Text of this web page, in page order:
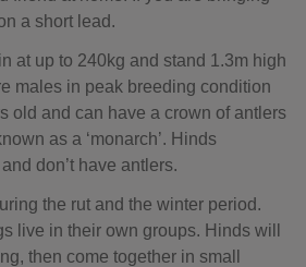
a short lead.
at up to 240kg and stand 1.3m high
males in peak breeding condition
old and can have a crown of antlers
as a ‘monarch’. Hinds
don’t have antlers.
the rut and the winter period.
live in their own groups. Hinds will
then come together in small